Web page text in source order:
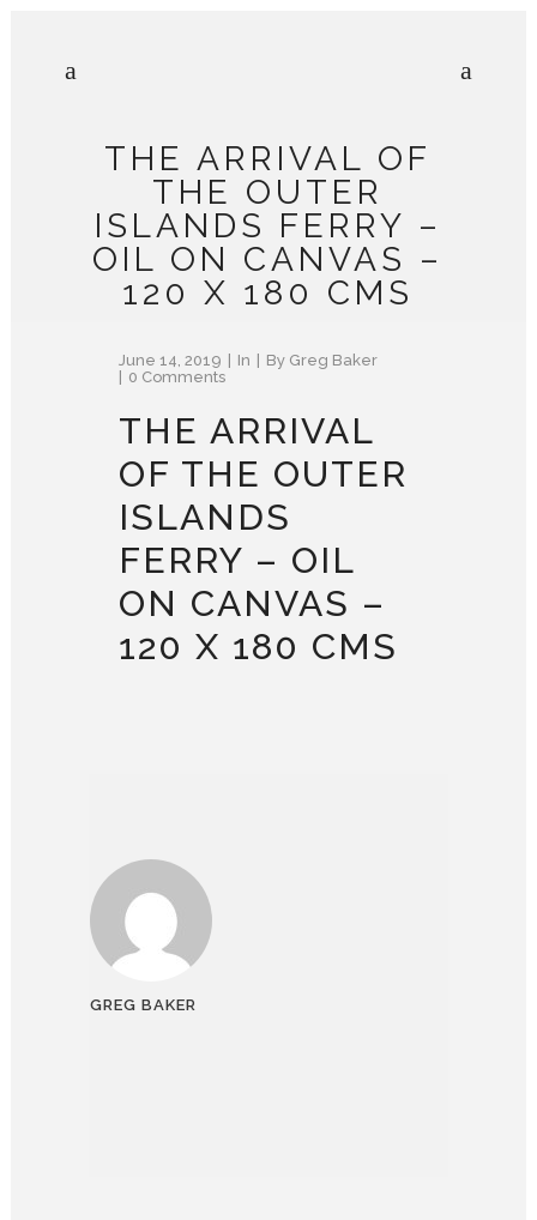
THE ARRIVAL OF
THE OUTER
ISLANDS FERRY –
OIL ON CANVAS –
120 X 180 CMS
June 14, 2019 In By Greg Baker
0 Comments
THE ARRIVAL
OF THE OUTER
ISLANDS
FERRY – OIL
ON CANVAS –
120 X 180 CMS
GREG BAKER